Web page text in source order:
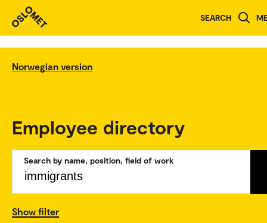
SEARCH
Norwegian version
Employee directory
Search by name, position, field of work
Show filter